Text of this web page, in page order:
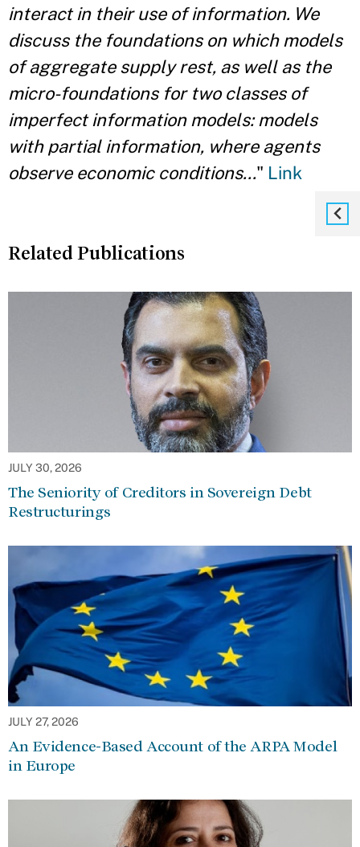
interact in their use of information. We
discuss the foundations on which models
of aggregate supply rest, as well as the
micro-foundations for two classes of
imperfect information models: models
with partial information, where agents
observe economic conditions..." Link
Related Publications
JULY 30, 2026
The Seniority of Creditors in Sovereign Debt
Restructurings
JULY 27, 2026
An Evidence-Based Account of the ARPA Model
in Europe